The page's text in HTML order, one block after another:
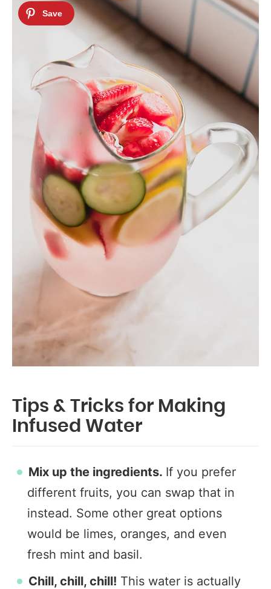
Tips & Tricks for Making
Infused Water
Mix up the ingredients. If you prefer
different fruits, you can swap that in
instead. Some other great options
would be limes, oranges, and even
fresh mint and basil.
Chill, chill, chill! This water is actually